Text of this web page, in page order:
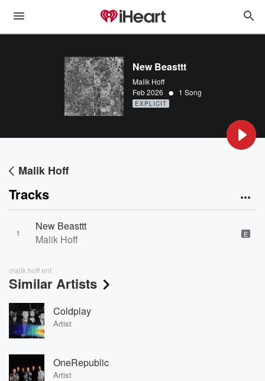
New Beasttt
Malik Hoff
Feb 2026 • 1 Song
EXPLICIT
Malik Hoff
Tracks
1
New Beasttt
Malik Hoff
E
malik hoff ent
Similar Artists
Coldplay
Artist
OneRepublic
Artist